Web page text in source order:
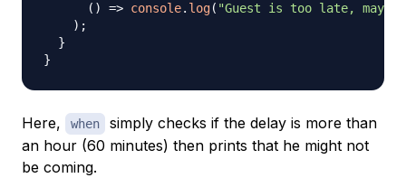
( ) => console. log( "Guest is too late, maybe
) ;
}
}
Here, when
simply checks if the delay is more than
an hour (60 minutes) then prints that he might not
be coming.